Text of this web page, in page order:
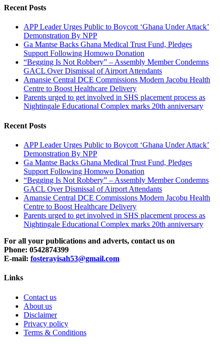
Recent Posts
APP Leader Urges Public to Boycott ‘Ghana Under Attack’
Demonstration By NPP
Ga Mantse Backs Ghana Medical Trust Fund, Pledges
Support Following Homowo Donation
“Begging Is Not Robbery” – Assembly Member Condemns
GACL Over Dismissal of Airport Attendants
Amansie Central DCE Commissions Modern Jacobu Health
Centre to Boost Healthcare Delivery
Parents urged to get involved in SHS placement process as
Nightingale Educational Complex marks 20th anniversary
Recent Posts
APP Leader Urges Public to Boycott ‘Ghana Under Attack’
Demonstration By NPP
Ga Mantse Backs Ghana Medical Trust Fund, Pledges
Support Following Homowo Donation
“Begging Is Not Robbery” – Assembly Member Condemns
GACL Over Dismissal of Airport Attendants
Amansie Central DCE Commissions Modern Jacobu Health
Centre to Boost Healthcare Delivery
Parents urged to get involved in SHS placement process as
Nightingale Educational Complex marks 20th anniversary
For all your publications and adverts, contact us on
Phone: 0542874399
E-mail: fosterayisah53@gmail.com
Links
Contact us
About us
Disclaimer
Privacy policy
Terms & Conditions